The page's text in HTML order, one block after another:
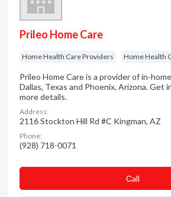
Prileo Home Care
Home Health Care Providers Home Health
Prileo Home Care is a provider of in-
Dallas, Texas and Phoenix, Arizona. Get
more details.
Address:
2116 Stockton Hill Rd #C Kingman, AZ
Phone:
(928) 718-0071
Сall